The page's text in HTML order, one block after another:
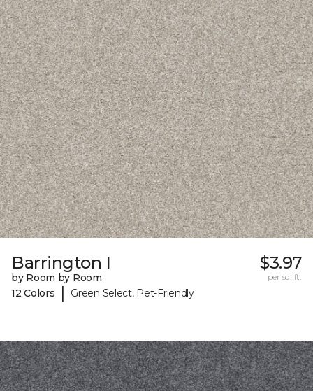
Barrington I
by Room by Room
12 Colors
| Green Select, Pet-Friendly
$3.97
per sq. ft.